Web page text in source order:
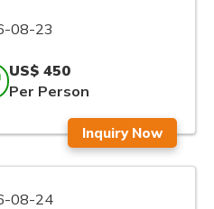
08-23
US$ 450
Per Person
Inquiry Now
08-24